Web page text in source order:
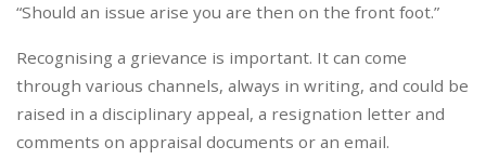
“Should an issue arise you are then on the front foot.”
Recognising a grievance is important. It can come
through various channels, always in writing, and could be
raised in a disciplinary appeal, a resignation letter and
comments on appraisal documents or an email.